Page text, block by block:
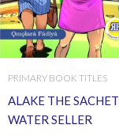
PRIMARY BOOK TITLES
ALAKE THE SACHET
WATER SELLER